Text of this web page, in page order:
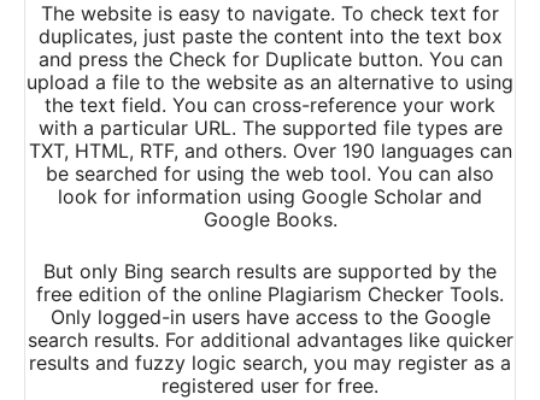
The website is easy to navigate. To check text for
duplicates, just paste the content into the text box
and press the Check for Duplicate button. You can
upload a file to the website as an alternative to using
the text field. You can cross-reference your work
with a particular URL. The supported file types are
TXT, HTML, RTF, and others. Over 190 languages can
be searched for using the web tool. You can also
look for information using Google Scholar and
Google Books.
But only Bing search results are supported by the
free edition of the online Plagiarism Checker Tools.
Only logged-in users have access to the Google
search results. For additional advantages like quicker
results and fuzzy logic search, you may register as a
registered user for free.